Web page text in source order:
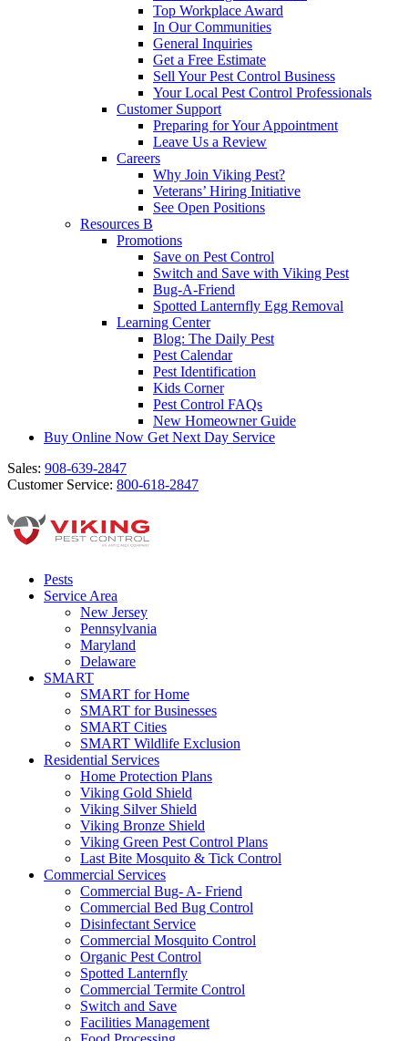
Top Workplace Award
In Our Communities
General Inquiries
Get a Free Estimate
Sell Your Pest Control Business
Your Local Pest Control Professionals
Customer Support
Preparing for Your Appointment
Leave Us a Review
Careers
Why Join Viking Pest?
Veterans’ Hiring Initiative
See Open Positions
Resources B
Promotions
Save on Pest Control
Switch and Save with Viking Pest
Bug-A-Friend
Spotted Lanternfly Egg Removal
Learning Center
Blog: The Daily Pest
Pest Calendar
Pest Identification
Kids Corner
Pest Control FAQs
New Homeowner Guide
Buy Online Now Get Next Day Service
Sales: 908-639-2847
Customer Service: 800-618-2847
Pests
Service Area
New Jersey
Pennsylvania
Maryland
Delaware
SMART
SMART for Home
SMART for Businesses
SMART Cities
SMART Wildlife Exclusion
Residential Services
Home Protection Plans
Viking Gold Shield
Viking Silver Shield
Viking Bronze Shield
Viking Green Pest Control Plans
Last Bite Mosquito & Tick Control
Commercial Services
Commercial Bug- A- Friend
Commercial Bed Bug Control
Disinfectant Service
Commercial Mosquito Control
Organic Pest Control
Spotted Lanternfly
Commercial Termite Control
Switch and Save
Facilities Management